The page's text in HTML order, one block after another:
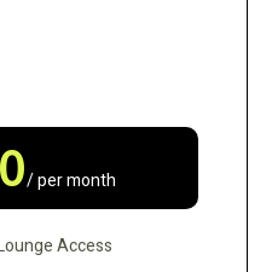
/ per month
Access